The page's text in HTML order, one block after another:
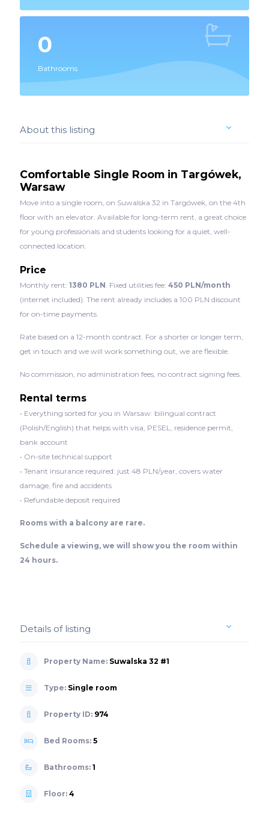
0
Bathrooms
About this listing
Comfortable Single Room in Targówek,
Warsaw
Move into a single room, on Suwalska 32 in Targówek, on the 4th
floor with an elevator. Available for long-term rent, a great choice
for young professionals and students looking for a quiet, well-
connected location.
Price
Monthly rent: 1380 PLN . Fixed utilities fee: 450 PLN/month
(internet included). The rent already includes a 100 PLN discount
for on-time payments.
Rate based on a 12-month contract. For a shorter or longer term,
get in touch and we will work something out, we are flexible.
No commission, no administration fees, no contract signing fees.
Rental terms
• Everything sorted for you in Warsaw: bilingual contract
(Polish/English) that helps with visa, PESEL, residence permit,
bank account
• On-site technical support
• Tenant insurance required: just 48 PLN/year, covers water
damage, fire and accidents
• Refundable deposit required
Rooms with a balcony are rare.
Schedule a viewing, we will show you the room within
24 hours.
Details of listing
Property Name: Suwalska 32 #1
Type: Single room
Property ID: 974
Bed Rooms: 5
Bathrooms: 1
Floor: 4